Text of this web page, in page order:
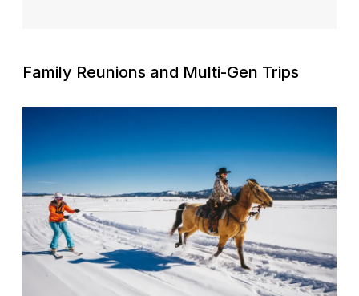
Family Reunions and Multi-Gen Trips